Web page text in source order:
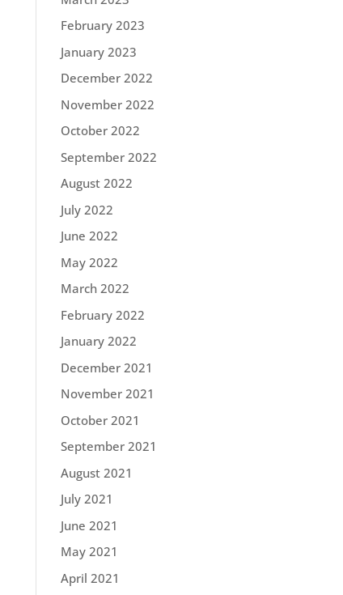
February 2023
January 2023
December 2022
November 2022
October 2022
September 2022
August 2022
July 2022
June 2022
May 2022
March 2022
February 2022
January 2022
December 2021
November 2021
October 2021
September 2021
August 2021
July 2021
June 2021
May 2021
April 2021